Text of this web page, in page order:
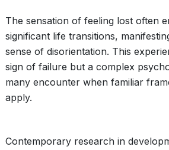
The sensation of feeling lost often
significant life transitions,
sense of disorientation. This
sign of failure but a complex
many encounter when familiar
apply.
Contemporary research in